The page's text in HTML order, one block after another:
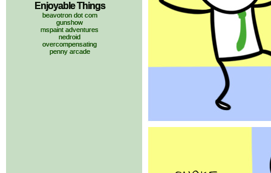
Enjoyable Things
beavotron dot com
gunshow
mspaint adventures
nedroid
overcompensating
penny arcade